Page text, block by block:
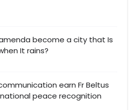
become a city that Is
It rains?
earn Fr Beltus
peace recognition